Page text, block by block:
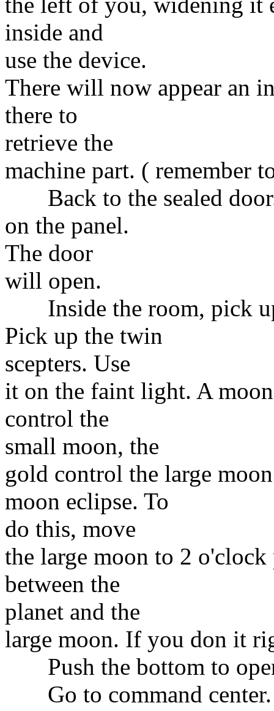
inside and
use the device.
There will now appear an
there to
retrieve the
machine part. ( remember
Back to the sealed door.
on the panel.
The door
will open.
Inside the room, pick up
Pick up the twin
scepters. Use
it on the faint light. A
control the
small moon, the
gold control the large
moon eclipse. To
do this, move
the large moon to 2
between the
planet and the
large moon. If you don it
Push the bottom to
Go to command center.